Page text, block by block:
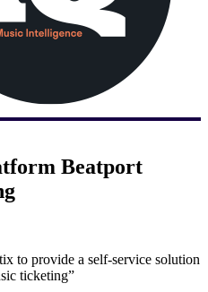
Beatport
to provide a self-service solution
ticketing”